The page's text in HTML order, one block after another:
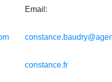
Email:
constance.fr